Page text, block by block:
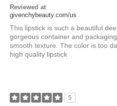
Reviewed at
givenchybeauty.com/us
This lipstick is such a beautiful
gorgeous container and
smooth texture. The color is too
high quality lipstick
5